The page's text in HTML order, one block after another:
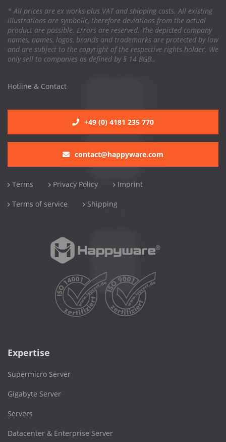
* All prices are ex works plus VAT and shipping costs. All existing
illustrations are symbolic, therefore deviations from the actual
product are possible. Errors are reserved. The depicted company
names, names, logos, brands and trademarks are protected by law
and are subject to the copyright of the respective rights holder. We
only sell to companies as defined by § 14 BGB..
Hotline & Contact
+49 (0) 4181 235 770
contact@happyware.com
Terms Privacy Policy Imprint
Terms of service Shipping
Expertise
Supermicro Server
Gigabyte Server
Servers
Datacenter & Enterprise Server